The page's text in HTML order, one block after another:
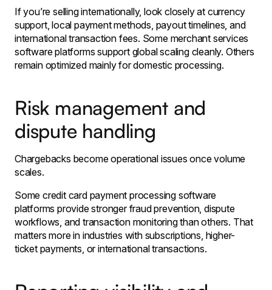
If you’re selling internationally, look closely at currency
support, local payment methods, payout timelines, and
international transaction fees. Some merchant services
software platforms support global scaling cleanly. Others
remain optimized mainly for domestic processing.
Risk management and
dispute handling
Chargebacks become operational issues once volume
scales.
Some credit card payment processing software
platforms provide stronger fraud prevention, dispute
workflows, and transaction monitoring than others. That
matters more in industries with subscriptions, higher-
ticket payments, or international transactions.